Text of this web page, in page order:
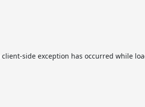
client-side exception has occurred while